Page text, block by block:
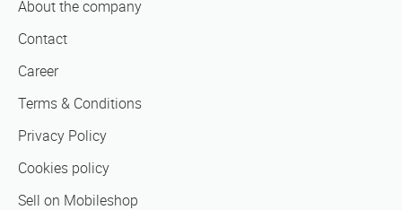
About the company
Contact
Career
Terms & Conditions
Privacy Policy
Cookies policy
Sell on Mobileshop